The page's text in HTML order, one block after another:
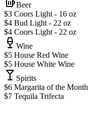
Beer
$3 Coors Light - 16 oz
$4 Bud Light - 22 oz
$4 Coors Light - 22 oz
Wine
$5 House Red Wine
$5 House White Wine
Spirits
$6 Margarita of the Month
$7 Tequila Trifecta